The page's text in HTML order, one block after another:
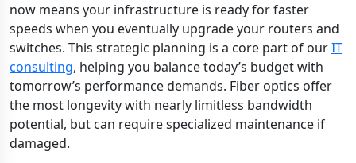
now means your infrastructure is ready for faster
speeds when you eventually upgrade your routers and
switches. This strategic planning is a core part of ourIT
consulting, helping you balance today’s budget with
tomorrow’s performance demands. Fiber optics offer
the most longevity with nearly limitless bandwidth
potential, but can require specialized maintenance if
damaged.